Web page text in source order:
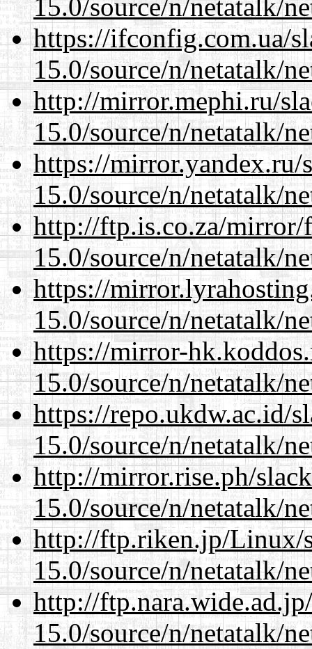
15.0/source/n/netatalk/
https://ifconfig.com.ua/
15.0/source/n/netatalk/
http://mirror.mephi.ru/
15.0/source/n/netatalk/
https://mirror.yandex.ru/
15.0/source/n/netatalk/
http://ftp.is.co.za/mirror/
15.0/source/n/netatalk/
https://
15.0/source/n/netatalk/
https://mirror-
15.0/source/n/netatalk/
https://repo.ukdw.ac.id/
15.0/source/n/netatalk/
http://mirror.rise.ph/
15.0/source/n/netatalk/
http://ftp.riken.jp/Linux/
15.0/source/n/netatalk/
http://
15.0/source/n/netatalk/